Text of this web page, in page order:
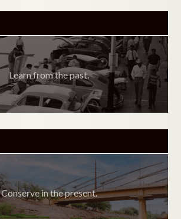
Learn from the past.
Conserve in the present.